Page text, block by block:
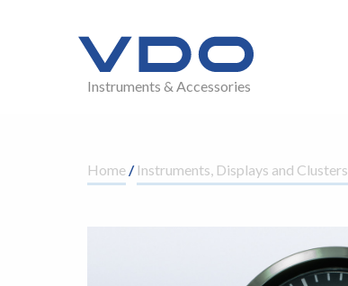
Instruments & Accessories
Home/ Instruments, Displays and Clusters